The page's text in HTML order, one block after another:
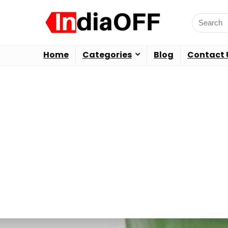
Home Categories Blog Contact